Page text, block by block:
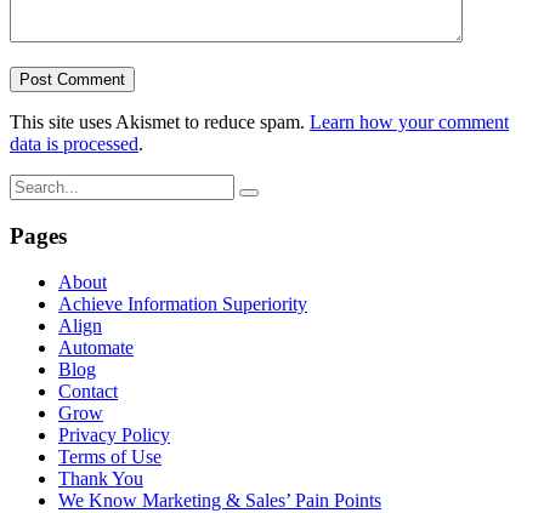
This site uses Akismet to reduce spam. Learn how your comment
data is processed.
Pages
About
Achieve Information Superiority
Align
Automate
Blog
Contact
Grow
Privacy Policy
Terms of Use
Thank You
We Know Marketing & Sales’ Pain Points